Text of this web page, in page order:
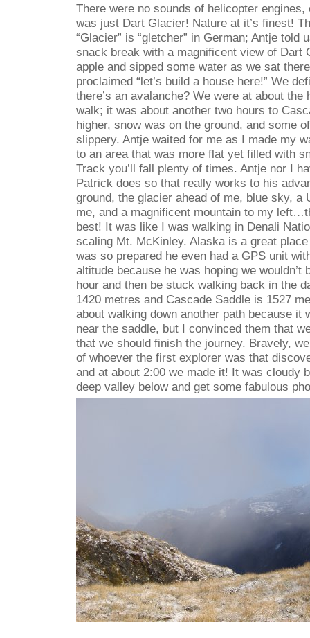
There were no sounds of helicopter
was just Dart Glacier! Nature at it’s finest!
“Glacier” is “gletcher” in German; Antje told
snack break with a magnificent view of Dart
apple and sipped some water as we sat
proclaimed “let’s build a house here!” We
there’s an avalanche? We were at about the
walk; it was about another two hours to
higher, snow was on the ground, and some
slippery. Antje waited for me as I made my
to an area that was more flat yet filled with
Track you’ll fall plenty of times. Antje nor I
Patrick does so that really works to his
ground, the glacier ahead of me, blue sky, a
me, and a magnificent mountain to my
best! It was like I was walking in Denali
scaling Mt. McKinley. Alaska is a great
was so prepared he even had a GPS unit
altitude because he was hoping we wouldn’t
hour and then be stuck walking back in the
1420 metres and Cascade Saddle is 1527
about walking down another path because it
near the saddle, but I convinced them that
that we should finish the journey. Bravely,
of whoever the first explorer was that
and at about 2:00 we made it! It was cloudy
deep valley below and get some fabulous